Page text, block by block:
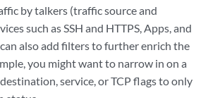
by talkers (traffic source and
such as SSH and HTTPS, Apps, and
also add filters to further enrich the
you might want to narrow in on a
service, or TCP flags to only